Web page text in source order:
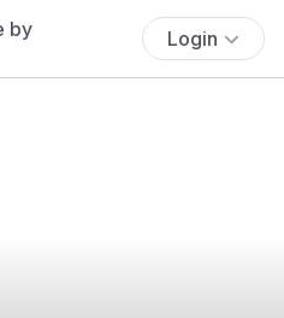
Login